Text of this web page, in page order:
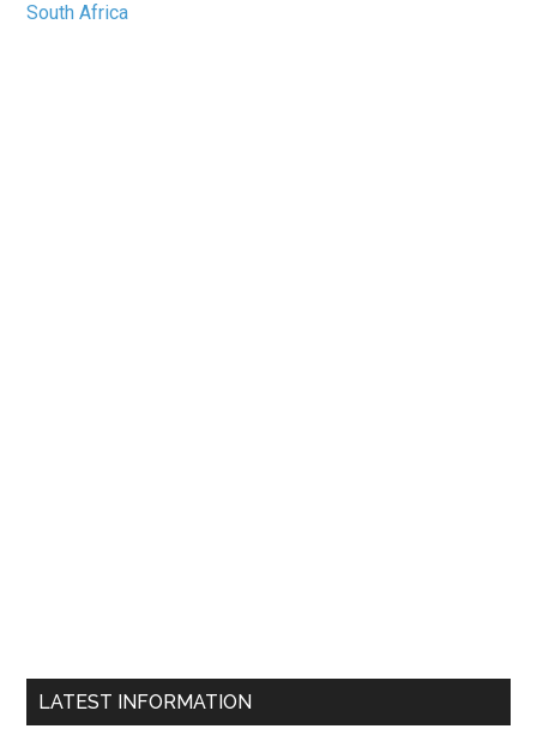
South Africa
LATEST INFORMATION